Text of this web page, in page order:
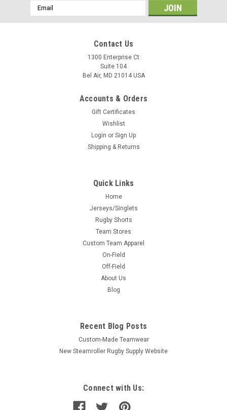
Email
Address
Contact Us
1300 Enterprise Ct
Suite 104
Bel Air, MD 21014 USA
Accounts & Orders
Gift Certificates
Wishlist
Login or Sign Up
Shipping & Returns
Quick Links
Home
Jerseys/Singlets
Rugby Shorts
Team Stores
Custom Team Apparel
On-Field
Off-Field
About Us
Blog
Recent Blog Posts
Custom-Made Teamwear
New Steamroller Rugby Supply Website
Connect with Us: